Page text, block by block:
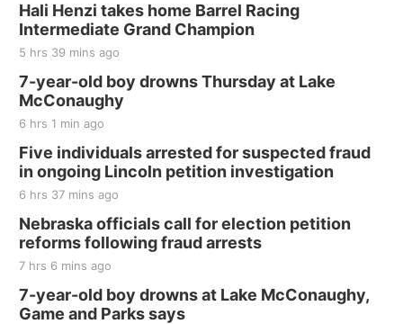
Hali Henzi takes home Barrel Racing
Intermediate Grand Champion
5 hrs 39 mins ago
7-year-old boy drowns Thursday at Lake
McConaughy
6 hrs 1 min ago
Five individuals arrested for suspected fraud
in ongoing Lincoln petition investigation
6 hrs 37 mins ago
Nebraska officials call for election petition
reforms following fraud arrests
7 hrs 6 mins ago
7-year-old boy drowns at Lake McConaughy,
Game and Parks says